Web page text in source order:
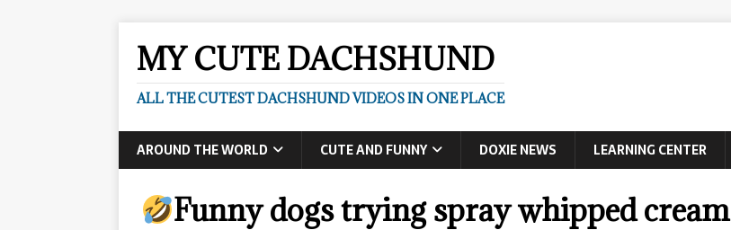
MY CUTE DACHSHUND
ALL THE CUTEST DACHSHUND VIDEOS IN ONE PLACE
AROUND THE WORLD CUTE AND FUNNY DOXIE NEWS LEARNING CENTER
Funny dogs trying spray whipped cream